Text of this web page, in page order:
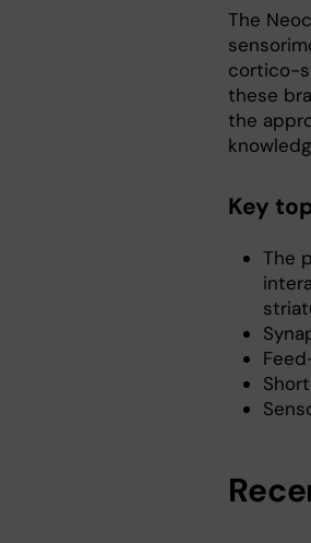
The
cortico-
these
the
Key
The